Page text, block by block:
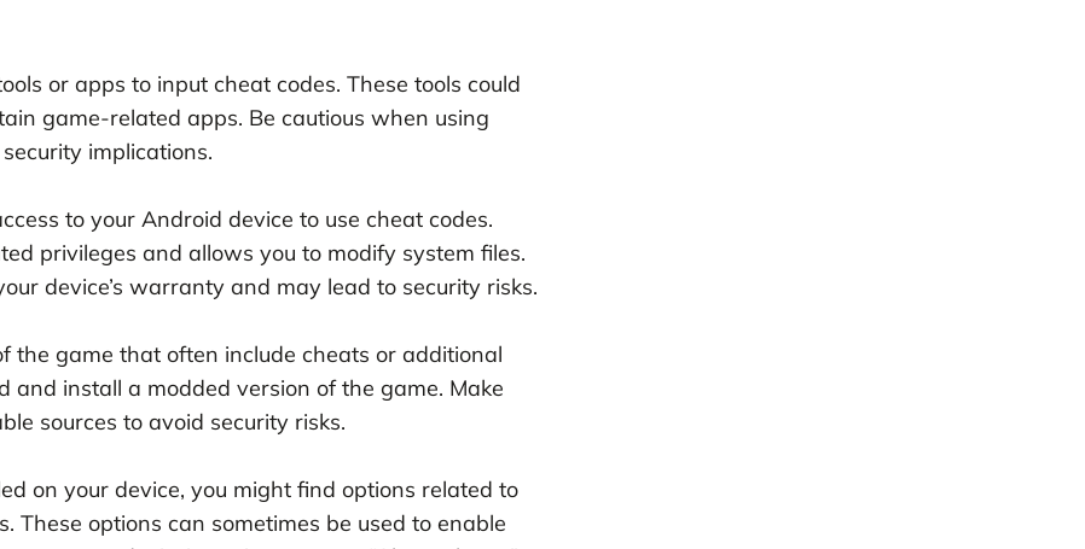
or apps to input cheat codes. These tools could
game-related apps. Be cautious when using
implications.
to your Android device to use cheat codes.
privileges and allows you to modify system files.
device’s warranty and may lead to security risks.
the game that often include cheats or additional
and install a modded version of the game. Make
sources to avoid security risks.
on your device, you might find options related to
These options can sometimes be used to enable